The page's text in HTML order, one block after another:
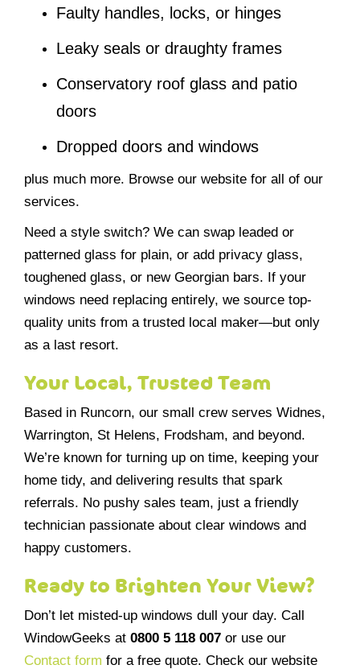
Faulty handles, locks, or hinges
Leaky seals or draughty frames
Conservatory roof glass and patio
doors
Dropped doors and windows
plus much more. Browse our website for all of our
services.
Need a style switch? We can swap leaded or
patterned glass for plain, or add privacy glass,
toughened glass, or new Georgian bars. If your
windows need replacing entirely, we source top-
quality units from a trusted local maker—but only
as a last resort.
Your Local, Trusted Team
Based in Runcorn, our small crew serves Widnes,
Warrington, St Helens, Frodsham, and beyond.
We’re known for turning up on time, keeping your
home tidy, and delivering results that spark
referrals. No pushy sales team, just a friendly
technician passionate about clear windows and
happy customers.
Ready to Brighten Your View?
Don’t let misted-up windows dull your day. Call
WindowGeeks at 0800 5 118 007 or use our
Contact form for a free quote. Check our website